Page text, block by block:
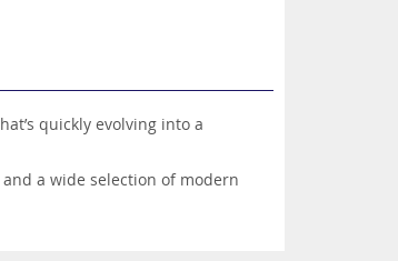
quickly evolving into a
a wide selection of modern